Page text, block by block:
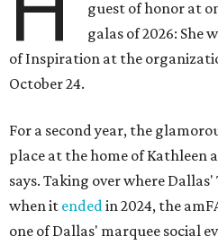
guest of honor at
galas of 2026: She
of Inspiration at the
October 24.
For a second year, the
place at the home of Kathleen
says. Taking over where
when it endedin 2024, the
one of Dallas' marquee social